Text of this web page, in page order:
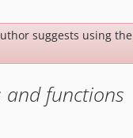
suggests using the
and functions